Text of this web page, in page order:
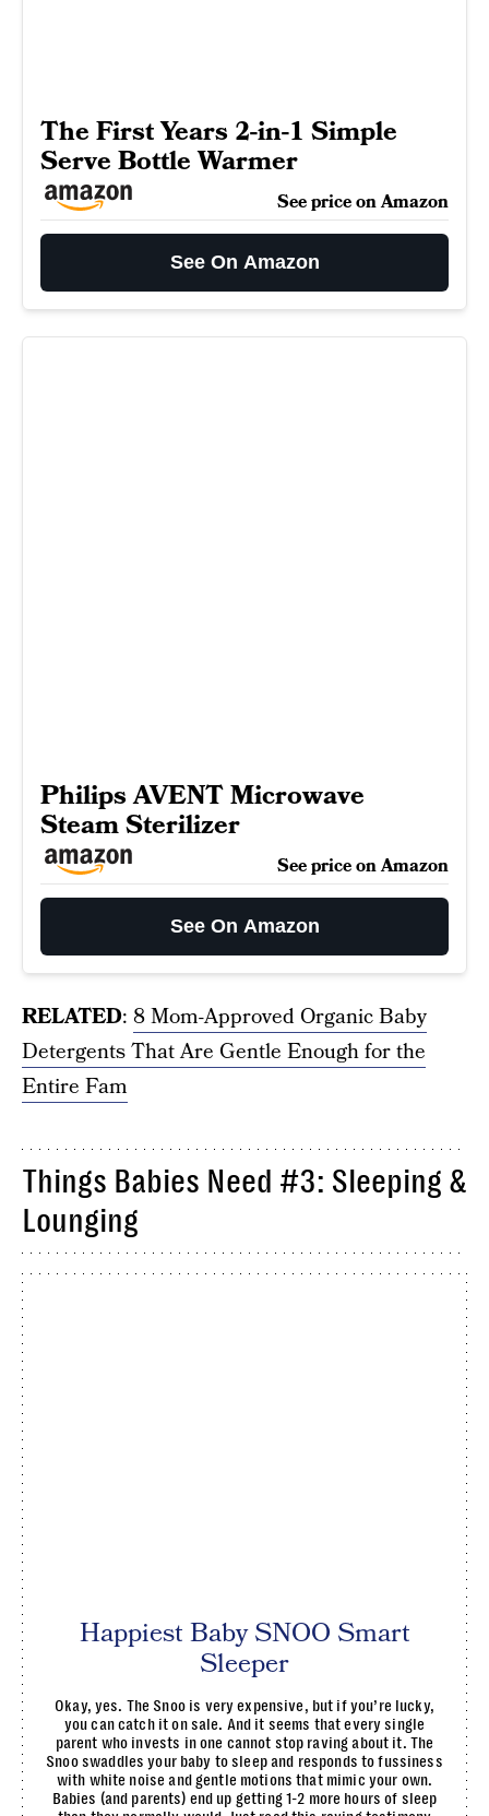
The First Years 2-in-1 Simple
Serve Bottle Warmer
See price on Amazon
See On Amazon
Philips AVENT Microwave
Steam Sterilizer
See price on Amazon
See On Amazon
RELATED: 8 Mom-Approved Organic Baby
Detergents That Are Gentle Enough for the
Entire Fam
Things Babies Need #3: Sleeping &
Lounging
Happiest Baby SNOO Smart
Sleeper
Okay, yes. The Snoo is very expensive, but if you’re lucky,
you can catch it on sale. And it seems that every single
parent who invests in one cannot stop raving about it. The
Snoo swaddles your baby to sleep and responds to fussiness
with white noise and gentle motions that mimic your own.
Babies (and parents) end up getting 1-2 more hours of sleep